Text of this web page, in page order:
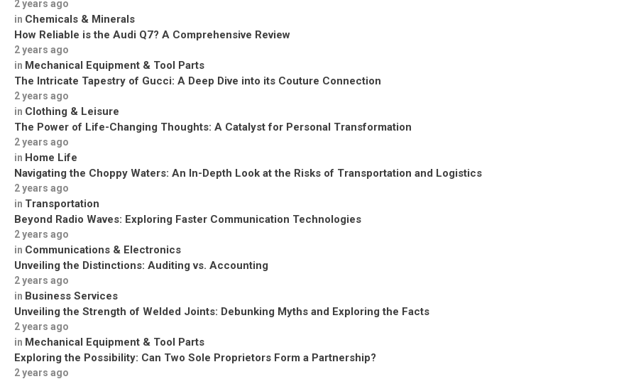
2 years ago
in Chemicals & Minerals
How Reliable is the Audi Q7? A Comprehensive Review
2 years ago
in Mechanical Equipment & Tool Parts
The Intricate Tapestry of Gucci: A Deep Dive into its Couture Connection
2 years ago
in Clothing & Leisure
The Power of Life-Changing Thoughts: A Catalyst for Personal Transformation
2 years ago
in Home Life
Navigating the Choppy Waters: An In-Depth Look at the Risks of Transportation and Logistics
2 years ago
in Transportation
Beyond Radio Waves: Exploring Faster Communication Technologies
2 years ago
in Communications & Electronics
Unveiling the Distinctions: Auditing vs. Accounting
2 years ago
in Business Services
Unveiling the Strength of Welded Joints: Debunking Myths and Exploring the Facts
2 years ago
in Mechanical Equipment & Tool Parts
Exploring the Possibility: Can Two Sole Proprietors Form a Partnership?
2 years ago